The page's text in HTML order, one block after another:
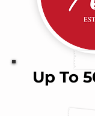
Up To